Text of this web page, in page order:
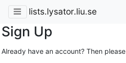
lists.lysator.liu.se
Sign Up
Already have an account? Then please